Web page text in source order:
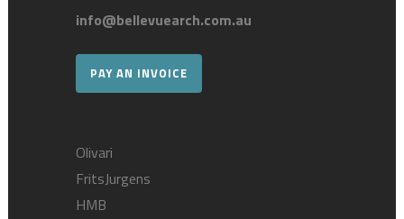
info@bellevuearch.com.au
PAY AN INVOICE
Olivari
FritsJurgens
HMB